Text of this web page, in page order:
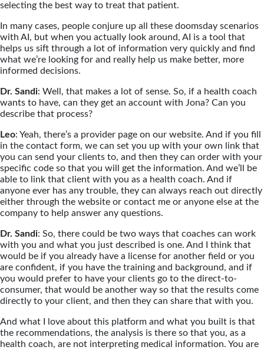
selecting the best way to treat that patient.
In many cases, people conjure up all these doomsday scenarios
with AI, but when you actually look around, AI is a tool that
helps us sift through a lot of information very quickly and find
what we’re looking for and really help us make better, more
informed decisions.
Dr. Sandi: Well, that makes a lot of sense. So, if a health coach
wants to have, can they get an account with Jona? Can you
describe that process?
Leo: Yeah, there’s a provider page on our website. And if you fill
in the contact form, we can set you up with your own link that
you can send your clients to, and then they can order with your
specific code so that you will get the information. And we’ll be
able to link that client with you as a health coach. And if
anyone ever has any trouble, they can always reach out directly
either through the website or contact me or anyone else at the
company to help answer any questions.
Dr. Sandi: So, there could be two ways that coaches can work
with you and what you just described is one. And I think that
would be if you already have a license for another field or you
are confident, if you have the training and background, and if
you would prefer to have your clients go to the direct-to-
consumer, that would be another way so that the results come
directly to your client, and then they can share that with you.
And what I love about this platform and what you built is that
the recommendations, the analysis is there so that you, as a
health coach, are not interpreting medical information. You are